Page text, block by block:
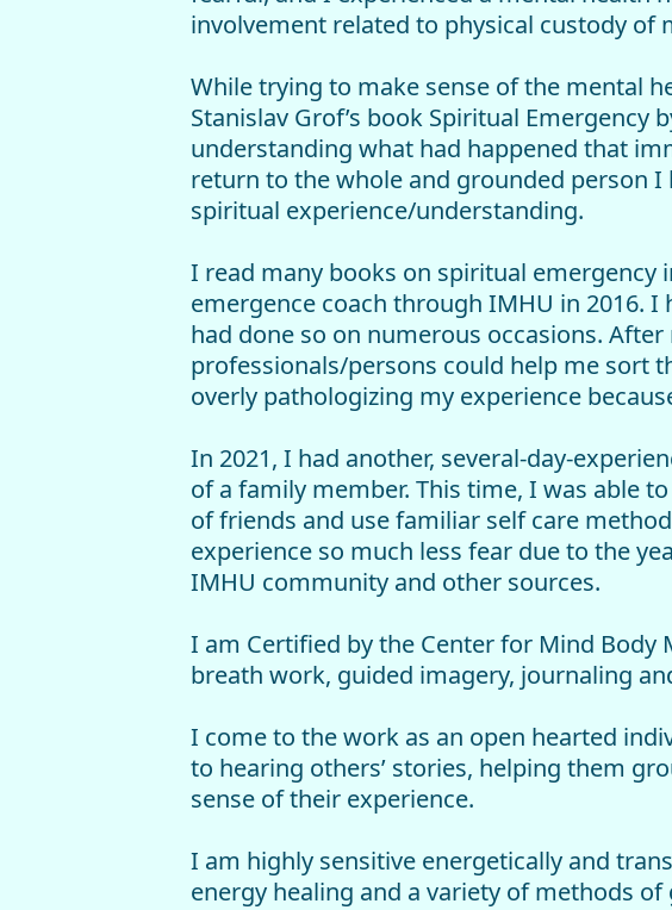
involvement related to physical custody of
While trying to make sense of the mental
Stanislav Grof’s book Spiritual
understanding what had happened that
return to the whole and grounded person
spiritual experience/understanding.
I read many books on spiritual emergency
emergence coach through IMHU in 2016.
had done so on numerous occasions.
professionals/persons could help me sort
overly pathologizing my experience
In 2021, I had another, several-day-
of a family member. This time, I was able
of friends and use familiar self care
experience so much less fear due to the
IMHU community and other sources.
I am Certified by the Center for Mind
breath work, guided imagery, journaling
I come to the work as an open hearted
to hearing others’ stories, helping them
sense of their experience.
I am highly sensitive energetically and
energy healing and a variety of methods